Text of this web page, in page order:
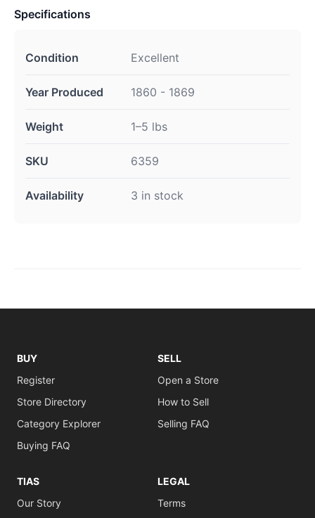
Specifications
Condition Excellent
Year Produced 1860 - 1869
Weight 1–5 lbs
SKU 6359
Availability 3 in stock
BUY
Register
Store Directory
Category Explorer
Buying FAQ
SELL
Open a Store
How to Sell
Selling FAQ
TIAS
Our Story
LEGAL
Terms